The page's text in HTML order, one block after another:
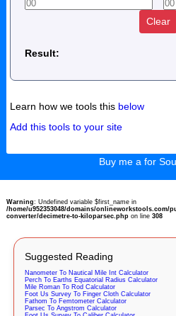
Clear
Result:
Learn how we tools this below
Add this tools to your site
Buy me a for
Warning: Undefined variable $first_name in
/home/u952353048/domains/onlineworkstools.com/
converter/decimetre-to-kiloparsec.phpon line 308
Suggested Reading
Nanometer To Nautical Mile Int Calculator
Perch To Earths Equatorial Radius Calculator
Mile Roman To Rod Calculator
Foot Us Survey To Finger Cloth Calculator
Fathom To Femtometer Calculator
Parsec To Angstrom Calculator